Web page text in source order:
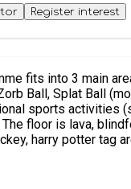
Register interest
3 main areas and
Ball, Splat Ball
sports activities
harry potter tag